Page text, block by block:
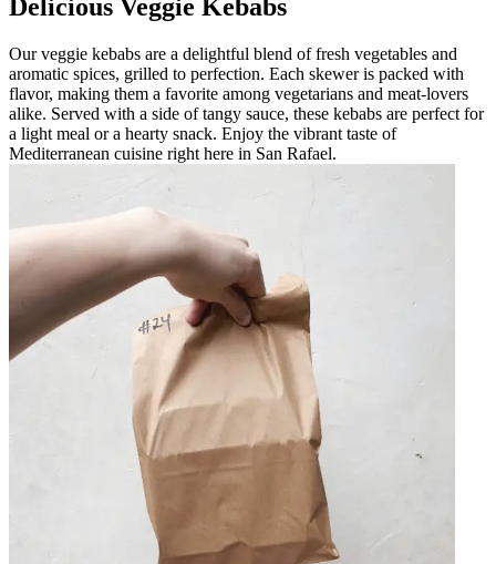
Delicious Veggie Kebabs
Our veggie kebabs are a delightful blend of fresh vegetables and
aromatic spices, grilled to perfection. Each skewer is packed with
flavor, making them a favorite among vegetarians and meat-lovers
alike. Served with a side of tangy sauce, these kebabs are perfect for
a light meal or a hearty snack. Enjoy the vibrant taste of
Mediterranean cuisine right here in San Rafael.